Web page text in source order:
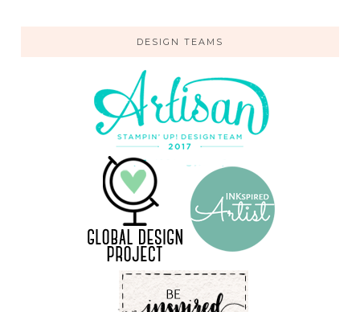
DESIGN TEAMS